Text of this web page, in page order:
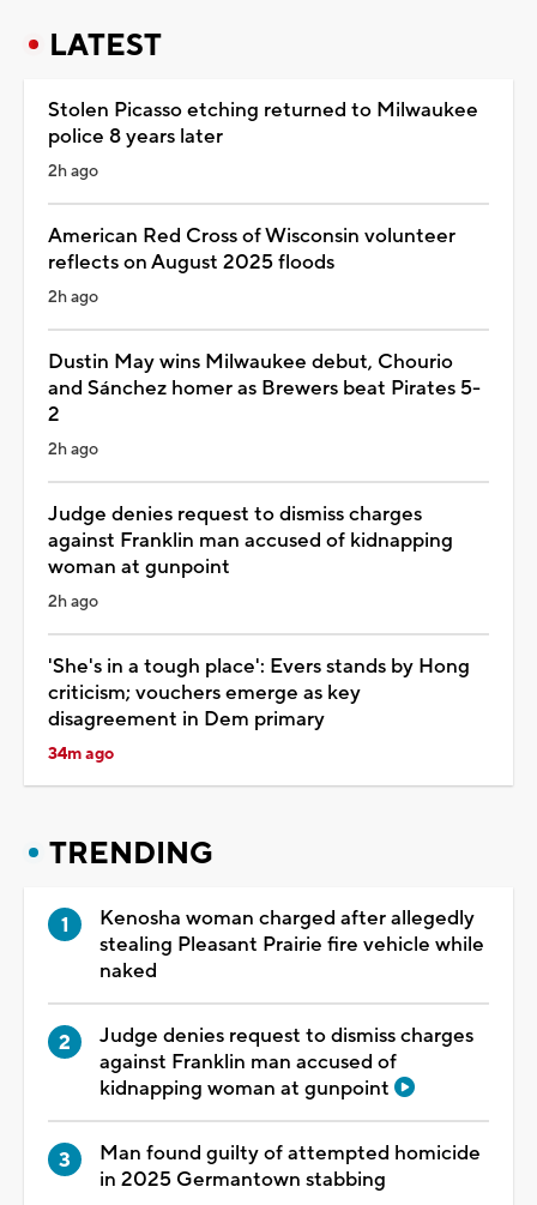
LATEST
Stolen Picasso etching returned to Milwaukee
police 8 years later
2h ago
American Red Cross of Wisconsin volunteer
reflects on August 2025 floods
2h ago
Dustin May wins Milwaukee debut, Chourio
and Sánchez homer as Brewers beat Pirates 5-
2
2h ago
Judge denies request to dismiss charges
against Franklin man accused of kidnapping
woman at gunpoint
2h ago
'She's in a tough place': Evers stands by Hong
criticism; vouchers emerge as key
disagreement in Dem primary
34m ago
TRENDING
Kenosha woman charged after allegedly
stealing Pleasant Prairie fire vehicle while
naked
Judge denies request to dismiss charges
against Franklin man accused of
kidnapping woman at gunpoint
Man found guilty of attempted homicide
in 2025 Germantown stabbing